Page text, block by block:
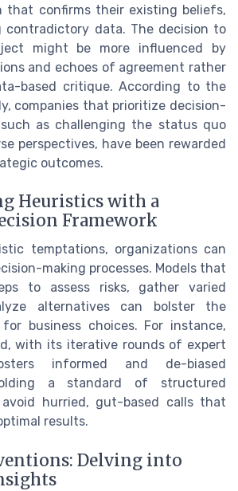
that confirms their existing beliefs,
contradictory data. The decision to
might be more influenced by
and echoes of agreement rather
based critique. According to the
companies that prioritize decision-
as challenging the status quo
perspectives, have been rewarded
outcomes.
Heuristics with a
Framework
temptations, organizations can
making processes. Models that
to assess risks, gather varied
alternatives can bolster the
business choices. For instance,
with its iterative rounds of expert
informed and de-biased
a standard of structured
hurried, gut-based calls that
results.
Delving into